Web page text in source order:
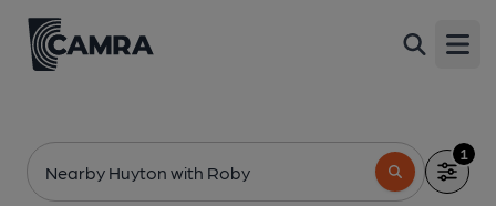
Nearby Huyton with Roby
1